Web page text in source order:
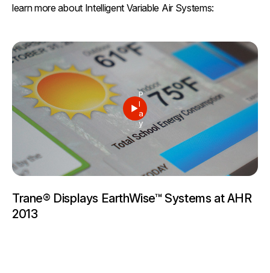
learn more about Intelligent Variable Air Systems:
P
l
a
y
Trane® Displays EarthWise™ Systems at AHR
2013